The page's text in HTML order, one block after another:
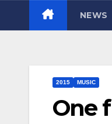
NEWS
2015 MUSIC
One